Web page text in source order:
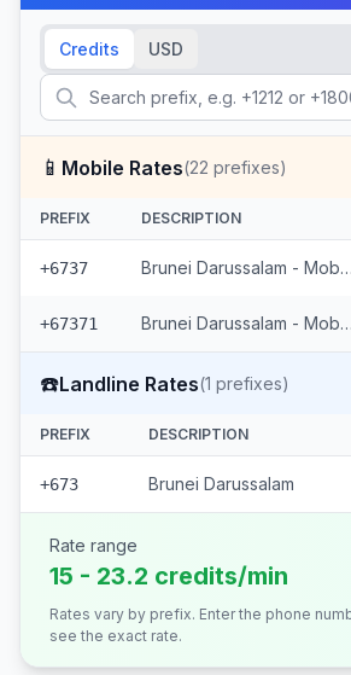
Credits USD
📱 Mobile Rates(22 prefixes)
PREFIX DESCRIPTION
+6737 Brunei Darussalam - Mobile Brunei (5 prefixes)
+67371 Brunei Darussalam - Mobile (17 prefixes)
☎️Landline Rates(1 prefixes)
PREFIX DESCRIPTION
+673 Brunei Darussalam
Rate range
15 - 23.2 credits/min
Rates vary by prefix. Enter the phone
see the exact rate.